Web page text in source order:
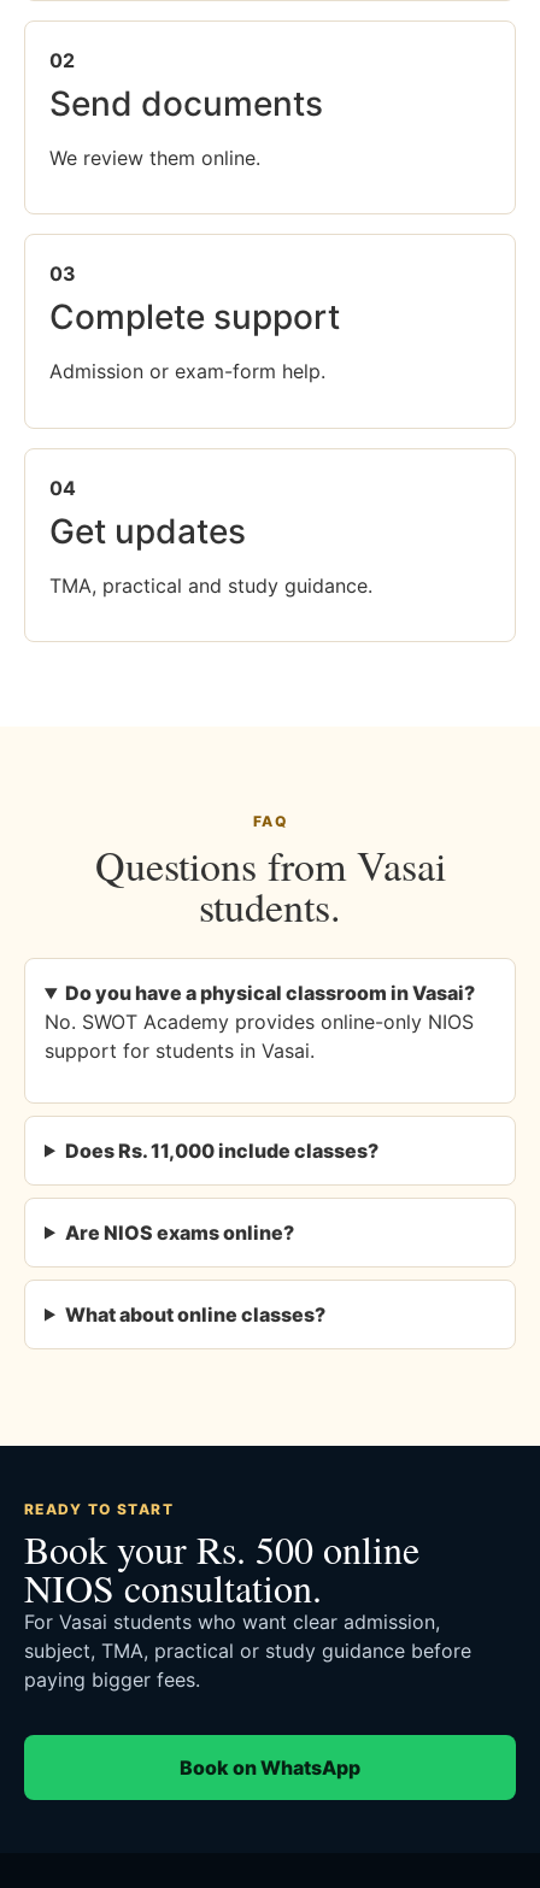
02
Send documents
We review them online.
03
Complete support
Admission or exam-form help.
04
Get updates
TMA, practical and study guidance.
FAQ
Questions from Vasai
students.
Do you have a physical classroom in Vasai?
No. SWOT Academy provides online-only NIOS
support for students in Vasai.
Does Rs. 11,000 include classes?
Are NIOS exams online?
What about online classes?
READY TO START
Book your Rs. 500 online
NIOS consultation.
For Vasai students who want clear admission,
subject, TMA, practical or study guidance before
paying bigger fees.
Book on WhatsApp